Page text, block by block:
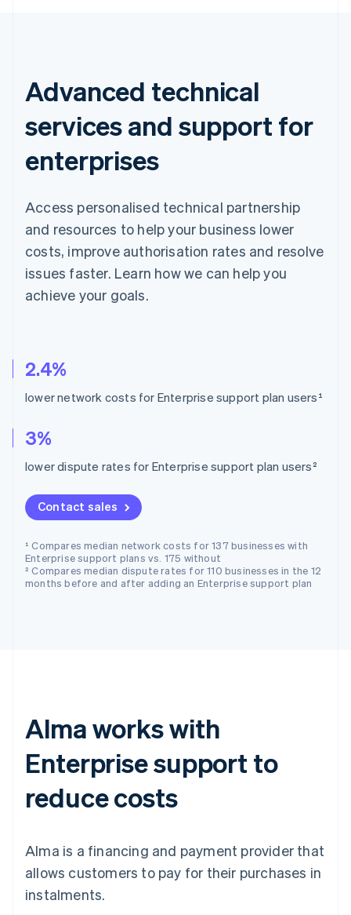
Advanced technical
services and support for
enterprises
Access personalised technical partnership
and resources to help your business lower
costs, improve authorisation rates and resolve
issues faster. Learn how we can help you
achieve your goals.
2.4%
lower network costs for Enterprise support plan users¹
3%
lower dispute rates for Enterprise support plan users²
Contact sales
¹ Compares median network costs for 137 businesses with
Enterprise support plans vs. 175 without
² Compares median dispute rates for 110 businesses in the 12
months before and after adding an Enterprise support plan
Alma works with
Enterprise support to
reduce costs
Alma is a financing and payment provider that
allows customers to pay for their purchases in
instalments.